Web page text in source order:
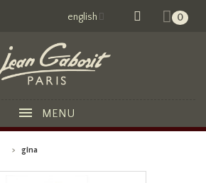
0
english
MENU
> gina